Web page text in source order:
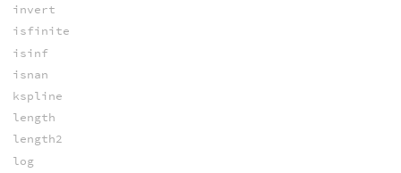
invert
isfinite
isinf
isnan
kspline
length
length2
log